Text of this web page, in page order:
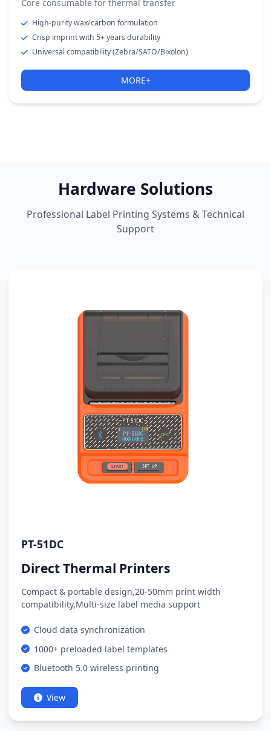
Core consumable for thermal transfer
High-purity wax/carbon formulation
Crisp imprint with 5+ years durability
Universal compatibility (Zebra/SATO/Bixolon)
MORE+
Hardware Solutions
Professional Label Printing Systems & Technical
Support
PT-51DC
Direct Thermal Printers
Compact & portable design,20-50mm print width
compatibility,Multi-size label media support
Cloud data synchronization
1000+ preloaded label templates
Bluetooth 5.0 wireless printing
View